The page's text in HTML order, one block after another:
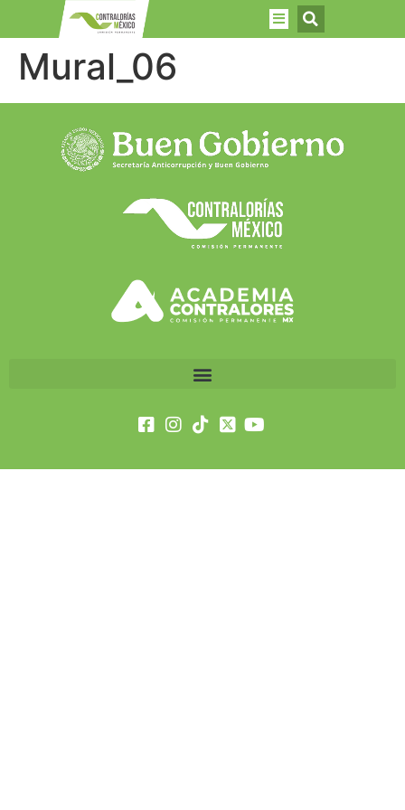
Mural_06